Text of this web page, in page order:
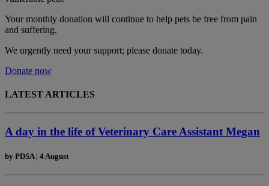
Your monthly donation will continue to help pets be free from pain
and suffering.
We urgently need your support; please donate today.
Donate now
LATEST ARTICLES
A day in the life of Veterinary Care Assistant Megan
by PDSA | 4 August